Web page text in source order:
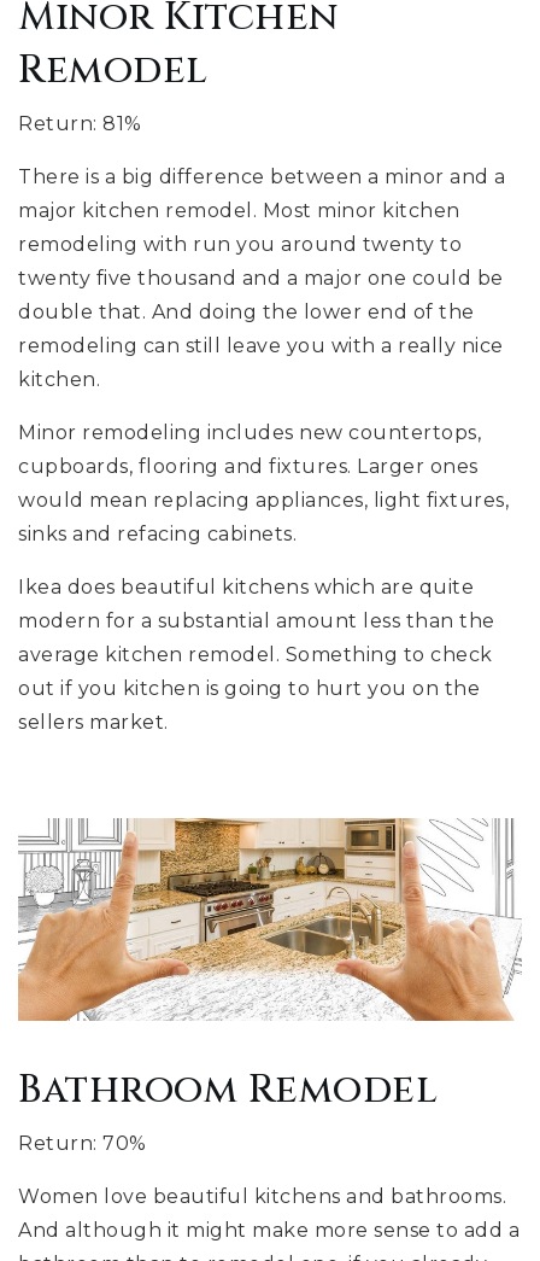
Minor Kitchen
Remodel
Return: 81%
There is a big difference between a minor and a
major kitchen remodel. Most minor kitchen
remodeling with run you around twenty to
twenty five thousand and a major one could be
double that. And doing the lower end of the
remodeling can still leave you with a really nice
kitchen.
Minor remodeling includes new countertops,
cupboards, flooring and fixtures. Larger ones
would mean replacing appliances, light fixtures,
sinks and refacing cabinets.
Ikea does beautiful kitchens which are quite
modern for a substantial amount less than the
average kitchen remodel. Something to check
out if you kitchen is going to hurt you on the
sellers market.
Bathroom Remodel
Return: 70%
Women love beautiful kitchens and bathrooms.
And although it might make more sense to add a